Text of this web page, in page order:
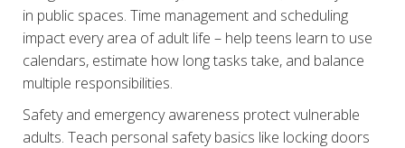
in public spaces. Time management and scheduling
impact every area of adult life – help teens learn to use
calendars, estimate how long tasks take, and balance
multiple responsibilities.
Safety and emergency awareness protect vulnerable
adults. Teach personal safety basics like locking doors